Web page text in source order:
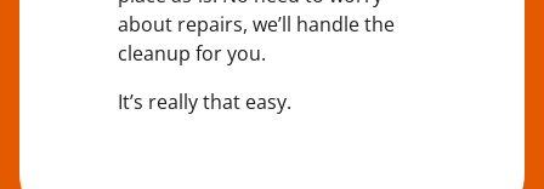
about repairs, we’ll handle the
cleanup for you.
It’s really that easy.